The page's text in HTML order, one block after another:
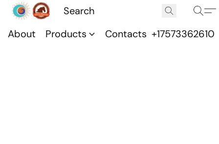
About Products Contacts +17573362610